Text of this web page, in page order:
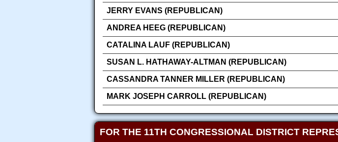
JERRY EVANS (REPUBLICAN)
ANDREA HEEG (REPUBLICAN)
CATALINA LAUF (REPUBLICAN)
SUSAN L. HATHAWAY-ALTMAN (REPUBLICAN)
CASSANDRA TANNER MILLER (REPUBLICAN)
MARK JOSEPH CARROLL (REPUBLICAN)
FOR THE 11TH CONGRESSIONAL DISTRICT